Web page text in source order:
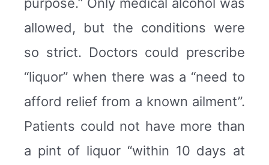
allowed, but the conditions were
so strict. Doctors could prescribe
“liquor” when there was a “need to
afford relief from a known ailment”.
Patients could not have more than
a pint of liquor “within 10 days at